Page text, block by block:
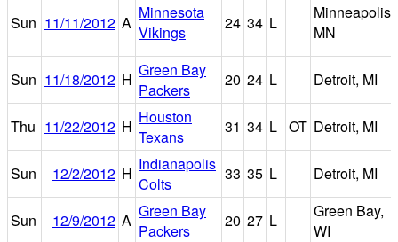
Sun 11/11/2012 A
Minnesota
Vikings
24 34 L
Minneapolis,
MN
Sun 11/18/2012 H Green Bay
Packers
20 24 L Detroit, MI
Thu 11/22/2012 H Houston
Texans
31 34 L OT Detroit, MI
Sun 12/2/2012 H Indianapolis
Colts
33 35 L Detroit, MI
Sun 12/9/2012 A Green Bay
Packers
20 27 L
Green Bay,
WI